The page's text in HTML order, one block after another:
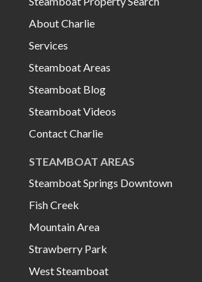
About Charlie
Services
Steamboat Areas
Steamboat Blog
Steamboat Videos
Contact Charlie
STEAMBOAT AREAS
Steamboat Springs Downtown
Fish Creek
Mountain Area
Strawberry Park
West Steamboat